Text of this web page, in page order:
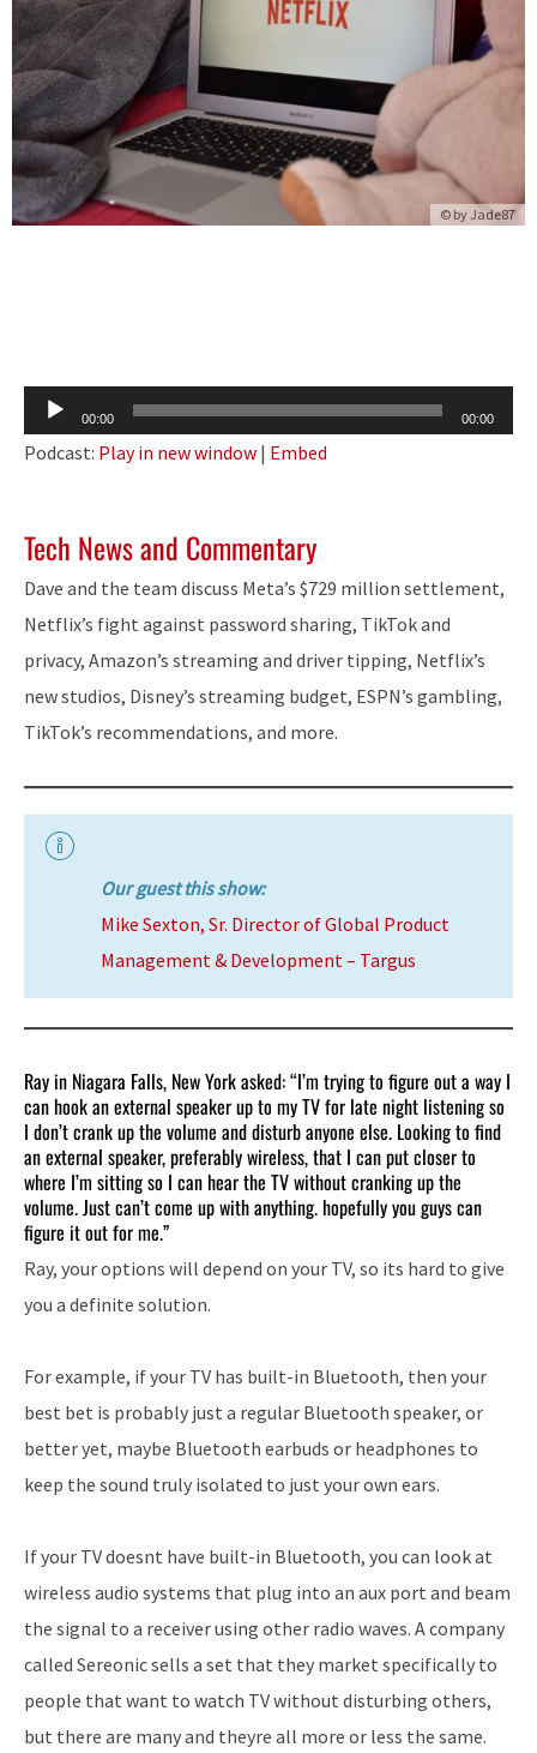
© by Jade87
Audio
Player
00:00 00:00
Podcast: Play in new window | Embed
Tech News and Commentary
Dave and the team discuss Meta’s $729 million settlement,
Netflix’s fight against password sharing, TikTok and
privacy, Amazon’s streaming and driver tipping, Netflix’s
new studios, Disney’s streaming budget, ESPN’s gambling,
TikTok’s recommendations, and more.
Our guest this show:
Mike Sexton, Sr. Director of Global Product
Management & Development – Targus
Ray in Niagara Falls, New York asked: “I’m trying to figure out a way I
can hook an external speaker up to my TV for late night listening so
I don’t crank up the volume and disturb anyone else. Looking to find
an external speaker, preferably wireless, that I can put closer to
where I’m sitting so I can hear the TV without cranking up the
volume. Just can’t come up with anything. hopefully you guys can
figure it out for me.”
Ray, your options will depend on your TV, so its hard to give
you a definite solution.
For example, if your TV has built-in Bluetooth, then your
best bet is probably just a regular Bluetooth speaker, or
better yet, maybe Bluetooth earbuds or headphones to
keep the sound truly isolated to just your own ears.
If your TV doesnt have built-in Bluetooth, you can look at
wireless audio systems that plug into an aux port and beam
the signal to a receiver using other radio waves. A company
called Sereonic sells a set that they market specifically to
people that want to watch TV without disturbing others,
but there are many and theyre all more or less the same.